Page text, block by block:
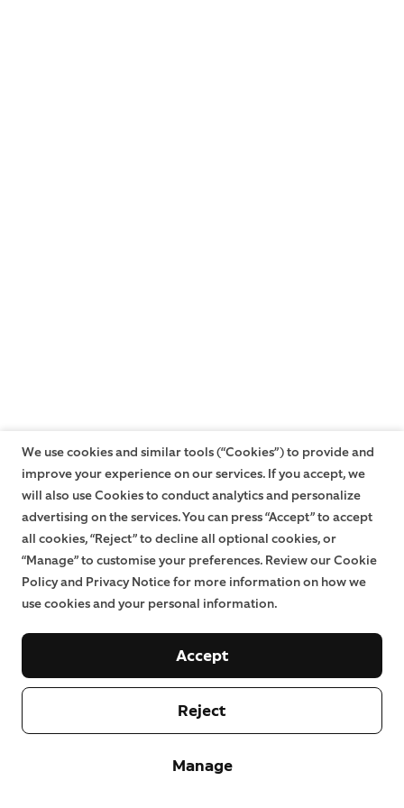
We use cookies and similar tools (“Cookies”) to provide and
improve your experience on our services. If you accept, we
will also use Cookies to conduct analytics and personalize
advertising on the services. You can press “Accept” to accept
all cookies, “Reject” to decline all optional cookies, or
“Manage” to customise your preferences. Review our Cookie
Policy and Privacy Notice for more information on how we
use cookies and your personal information.
Manage
Reject
Accept